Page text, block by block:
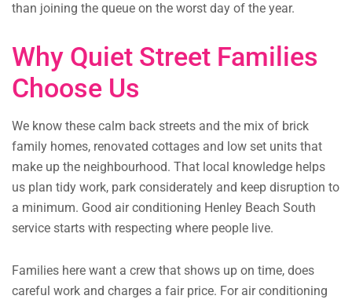
than joining the queue on the worst day of the year.
Why Quiet Street Families
Choose Us
We know these calm back streets and the mix of brick
family homes, renovated cottages and low set units that
make up the neighbourhood. That local knowledge helps
us plan tidy work, park considerately and keep disruption to
a minimum. Good air conditioning Henley Beach South
service starts with respecting where people live.
Families here want a crew that shows up on time, does
careful work and charges a fair price. For air conditioning